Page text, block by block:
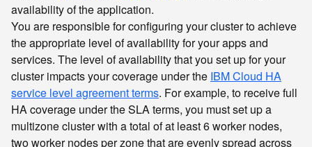
availability of the application.
You are responsible for configuring your cluster to achieve
the appropriate level of availability for your apps and
services. The level of availability that you set up for your
cluster impacts your coverage under the IBM Cloud HA
service level agreement terms. For example, to receive full
HA coverage under the SLA terms, you must set up a
multizone cluster with a total of at least 6 worker nodes,
two worker nodes per zone that are evenly spread across